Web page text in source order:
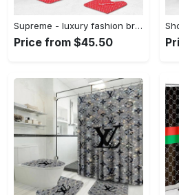
Supreme - luxury fashion brand home decor hypebeast bathroom sets bath mat Bathroom Set
Price from $45.50